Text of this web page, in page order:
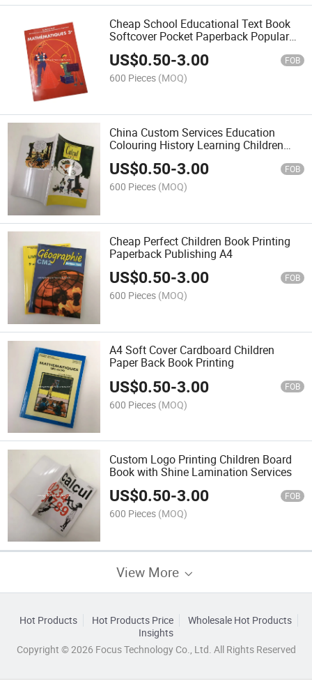
Cheap School Educational Text Book
Softcover Pocket Paperback Popular
Book Printing
US$0.50-3.00 FOB
600 Pieces (MOQ)
China Custom Services Education
Colouring History Learning Children
Book Printing Bulk
US$0.50-3.00 FOB
600 Pieces (MOQ)
Cheap Perfect Children Book Printing
Paperback Publishing A4
US$0.50-3.00 FOB
600 Pieces (MOQ)
A4 Soft Cover Cardboard Children
Paper Back Book Printing
US$0.50-3.00 FOB
600 Pieces (MOQ)
Custom Logo Printing Children Board
Book with Shine Lamination Services
US$0.50-3.00 FOB
600 Pieces (MOQ)
View More
Hot Products Hot Products Price
Wholesale Hot Products
Insights
Copyright © 2026 Focus Technology Co., Ltd. All Rights Reserved